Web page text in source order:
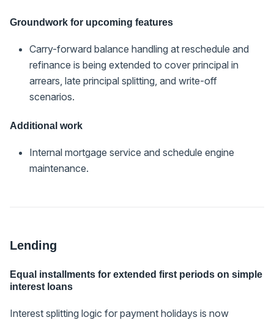
Groundwork for upcoming features
Carry-forward balance handling at reschedule and
refinance is being extended to cover principal in
arrears, late principal splitting, and write-off
scenarios.
Additional work
Internal mortgage service and schedule engine
maintenance.
Lending
Equal installments for extended first periods on simple
interest loans
Interest splitting logic for payment holidays is now